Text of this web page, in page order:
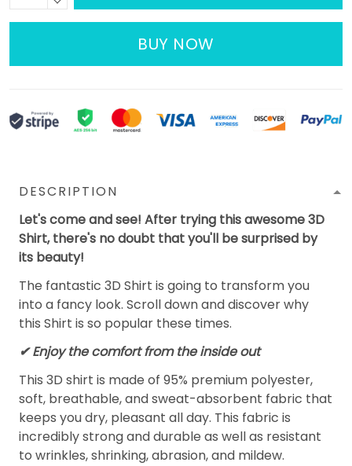
BUY NOW
DESCRIPTION
Let's come and see! After trying this awesome 3D
Shirt, there's no doubt that you'll be surprised by
its beauty!
The fantastic 3D Shirt is going to transform you
into a fancy look. Scroll down and discover why
this Shirt is so popular these times.
✔Enjoy the comfort from the inside out
This 3D shirt is made of 95% premium polyester,
soft, breathable, and sweat-absorbent fabric that
keeps you dry, pleasant all day. This fabric is
incredibly strong and durable as well as resistant
to wrinkles, shrinking, abrasion, and mildew.